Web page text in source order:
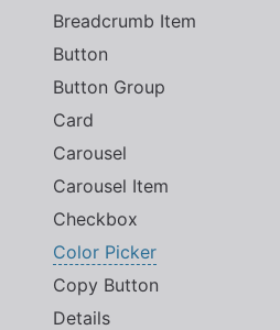
Breadcrumb Item
Button
Button Group
Card
Carousel
Carousel Item
Checkbox
Color Picker
Copy Button
Details